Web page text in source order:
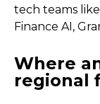
tech teams
Finance AI,
Where
regional